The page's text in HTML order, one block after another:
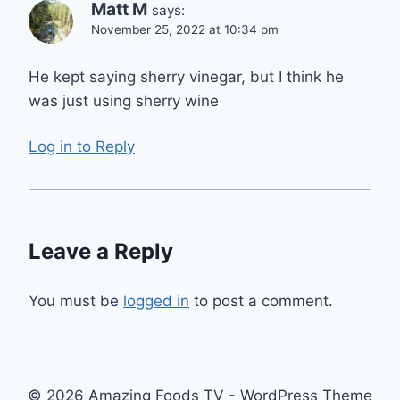
Matt M says:
November 25, 2022 at 10:34 pm
He kept saying sherry vinegar, but I think he
was just using sherry wine
Log in to Reply
Leave a Reply
You must be logged in to post a comment.
© 2026 Amazing Foods TV - WordPress Theme